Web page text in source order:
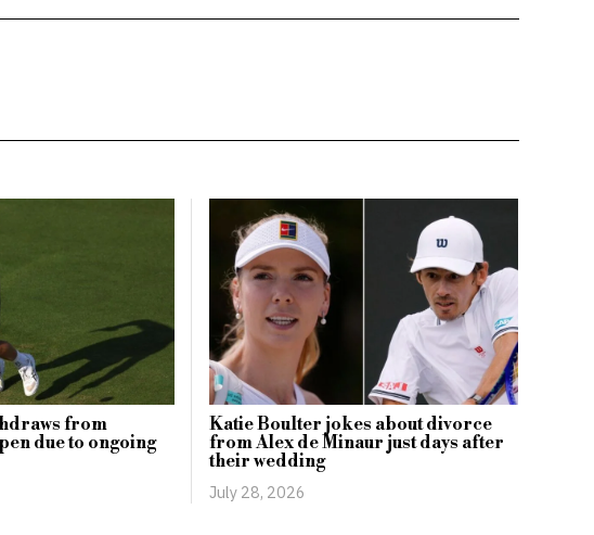
from
due to ongoing
Katie Boulter jokes about divorce
from Alex de Minaur just days after
their wedding
July 28, 2026